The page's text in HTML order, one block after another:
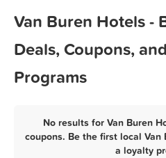
Van Buren Hotels -
Deals, Coupons,
Programs
No results for Van Buren
coupons. Be the first local
a loyalty